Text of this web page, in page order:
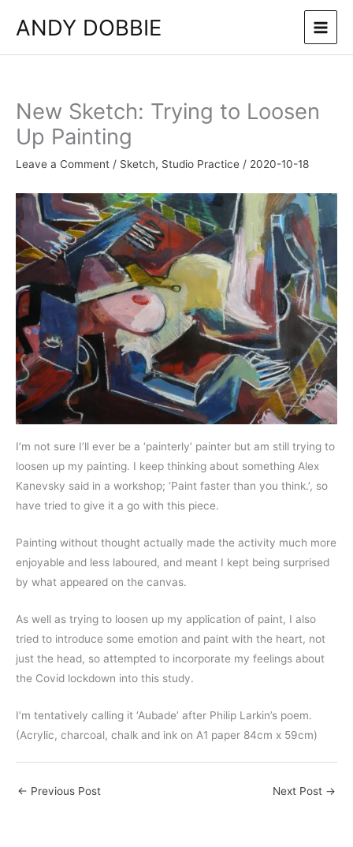
ANDY DOBBIE
New Sketch: Trying to Loosen
Up Painting
Leave a Comment / Sketch, Studio Practice / 2020-10-18
I’m not sure I’ll ever be a ‘painterly’ painter but am still trying to
loosen up my painting. I keep thinking about something Alex
Kanevsky said in a workshop; ‘Paint faster than you think.’, so
have tried to give it a go with this piece.
Painting without thought actually made the activity much more
enjoyable and less laboured, and meant I kept being surprised
by what appeared on the canvas.
As well as trying to loosen up my application of paint, I also
tried to introduce some emotion and paint with the heart, not
just the head, so attempted to incorporate my feelings about
the Covid lockdown into this study.
I’m tentatively calling it ‘Aubade’ after Philip Larkin’s poem.
(Acrylic, charcoal, chalk and ink on A1 paper 84cm x 59cm)
← Previous Post Next Post →